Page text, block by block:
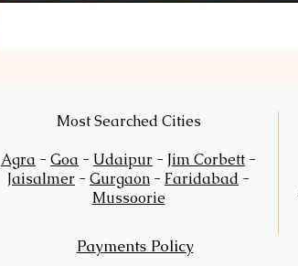
Most Searched Cities
Agra - Goa - Udaipur - Jim Corbett -
Jaisalmer - Gurgaon - Faridabad -
Mussoorie
Payments Policy